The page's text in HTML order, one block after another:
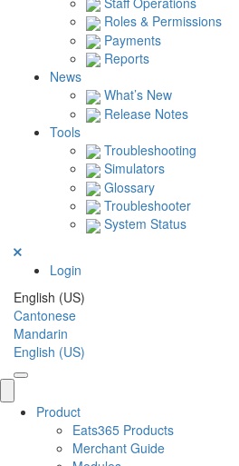
Roles & Permissions
Payments
Reports
News
What’s New
Release Notes
Tools
Troubleshooting
Simulators
Glossary
Troubleshooter
System Status
Login
English (US)
Cantonese
Mandarin
English (US)
Product
Eats365 Products
Merchant Guide